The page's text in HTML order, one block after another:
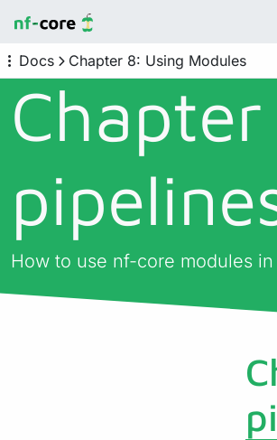
Docs Chapter 8: Using Modules
How to use nf-core modules